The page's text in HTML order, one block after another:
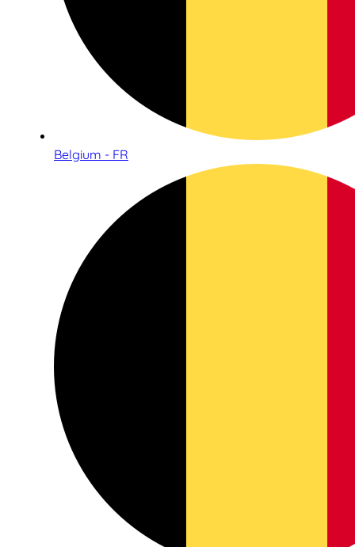
Belgium - FR